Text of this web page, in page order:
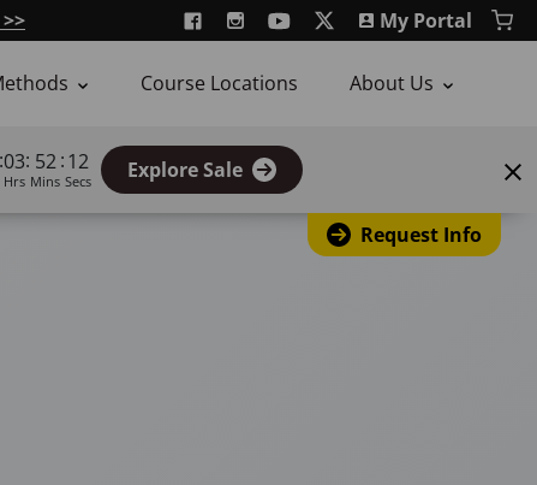
My Portal
Course Locations About Us
:03
Hrs
: 52
Mins
:11
Secs Explore Sale
Request Info